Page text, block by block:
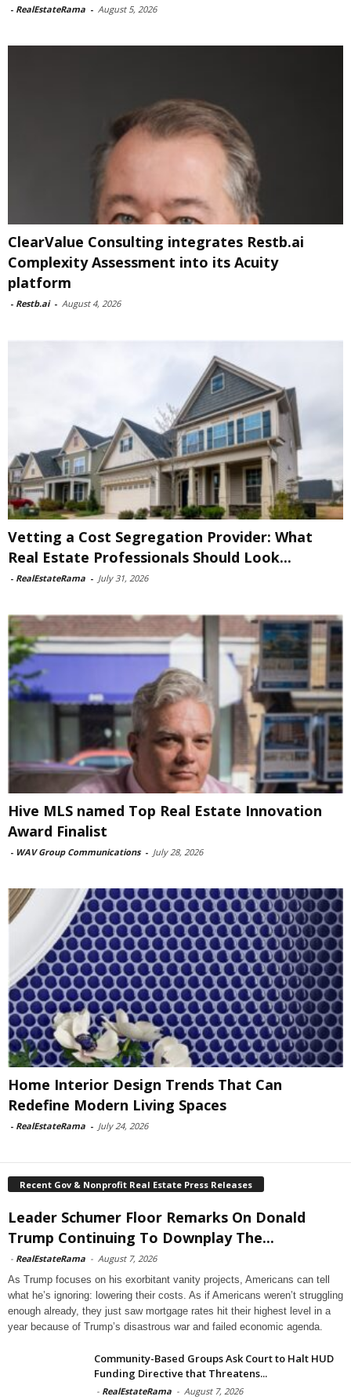
- RealEstateRama - August 5, 2026
ClearValue Consulting integrates Restb.ai
Complexity Assessment into its Acuity
platform
- Restb.ai - August 4, 2026
Vetting a Cost Segregation Provider: What
Real Estate Professionals Should Look...
- RealEstateRama - July 31, 2026
Hive MLS named Top Real Estate Innovation
Award Finalist
- WAV Group Communications - July 28, 2026
Home Interior Design Trends That Can
Redefine Modern Living Spaces
- RealEstateRama - July 24, 2026
Recent Gov & Nonprofit Real Estate Press Releases
Leader Schumer Floor Remarks On Donald
Trump Continuing To Downplay The...
- RealEstateRama - August 7, 2026
As Trump focuses on his exorbitant vanity projects, Americans can tell
what he’s ignoring: lowering their costs. As if Americans weren’t struggling
enough already, they just saw mortgage rates hit their highest level in a
year because of Trump’s disastrous war and failed economic agenda.
Community-Based Groups Ask Court to Halt HUD
Funding Directive that Threatens...
- RealEstateRama - August 7, 2026